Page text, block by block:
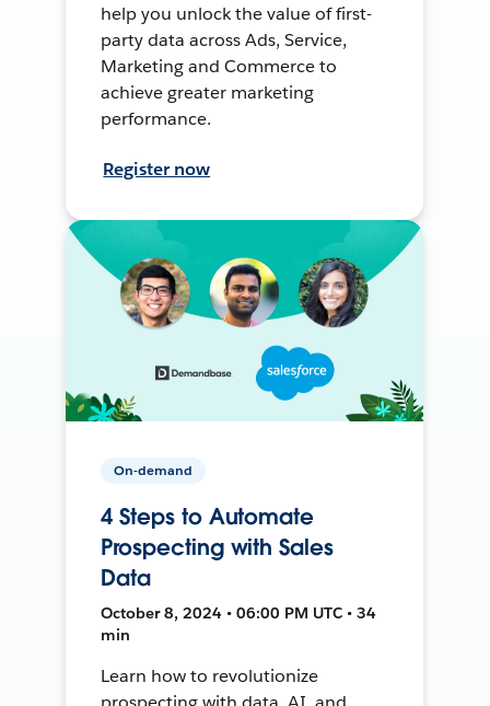
help you unlock the value of first-
party data across Ads, Service,
Marketing and Commerce to
achieve greater marketing
performance.
Register now
On-demand
4 Steps to Automate
Prospecting with Sales
Data
October 8, 2024 • 06:00 PM UTC • 34
min
Learn how to revolutionize